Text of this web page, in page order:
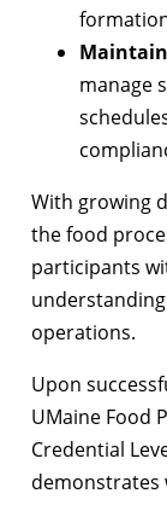
manage
With growing
the food
participants
operations.
Upon
UMaine Food
Credential
demonstrates